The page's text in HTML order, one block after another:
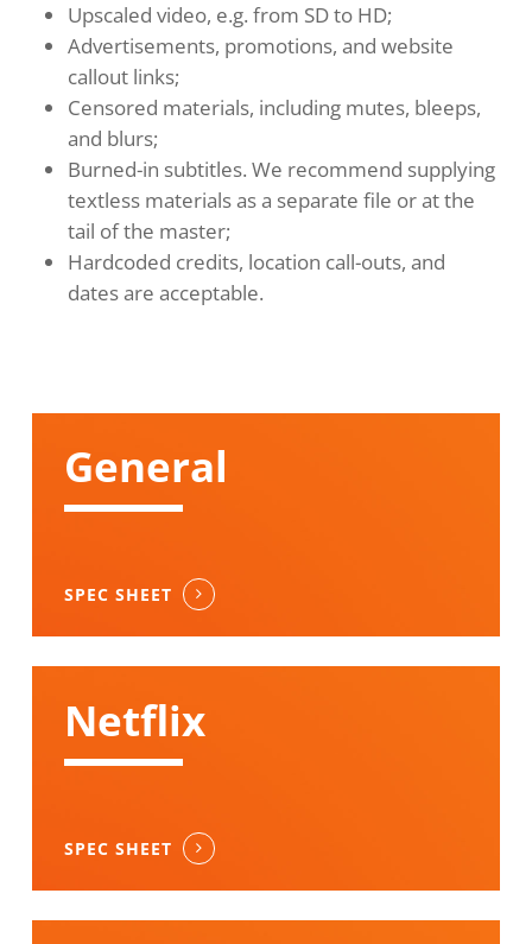
Upscaled video, e.g. from SD to HD;
Advertisements, promotions, and website
callout links;
Censored materials, including mutes, bleeps,
and blurs;
Burned-in subtitles. We recommend supplying
textless materials as a separate file or at the
tail of the master;
Hardcoded credits, location call-outs, and
dates are acceptable.
General
SPEC SHEET
Netflix
SPEC SHEET